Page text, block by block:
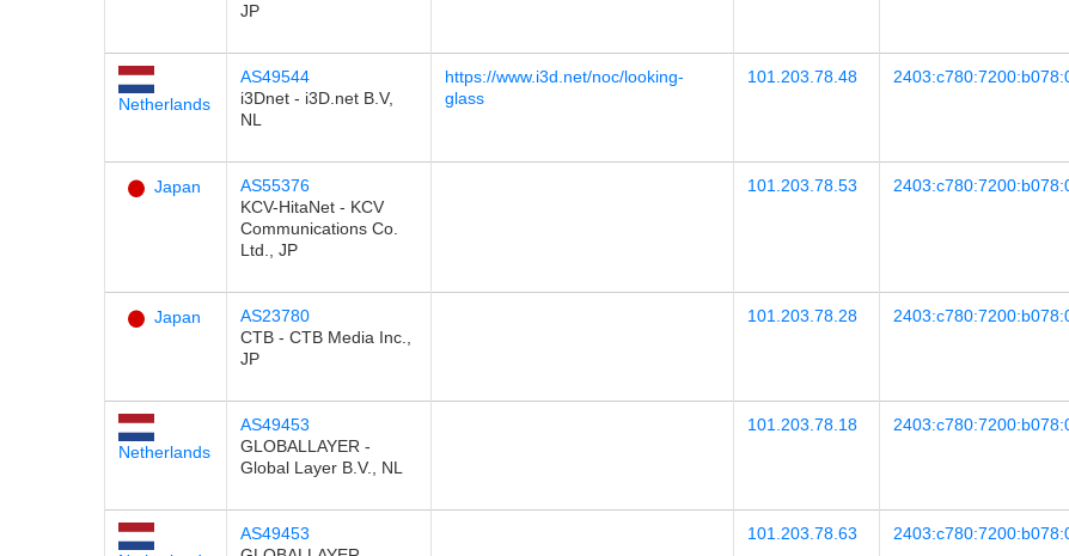
JP
Netherlands
AS49544
i3Dnet - i3D.net B.V,
NL
https://www.i3d.net/noc/looking-
glass
101.203.78.48
Japan
AS55376
KCV-HitaNet - KCV
Communications Co.
Ltd., JP
101.203.78.53
Japan
AS23780
CTB - CTB Media Inc.,
JP
101.203.78.28
Netherlands
AS49453
GLOBALLAYER -
Global Layer B.V., NL
101.203.78.18
AS49453
101.203.78.63